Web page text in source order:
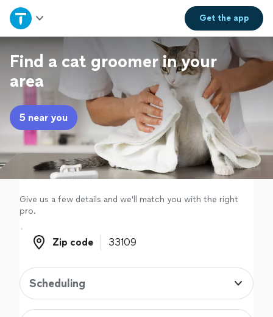
Get theapp
Home
Explore Services
Join as a pro
Sign up
Log in
Find a cat groomer in your
area
5 near you
Give us a few details and we'll match you with the right
pro.
Zip code
Zip code
Scheduling